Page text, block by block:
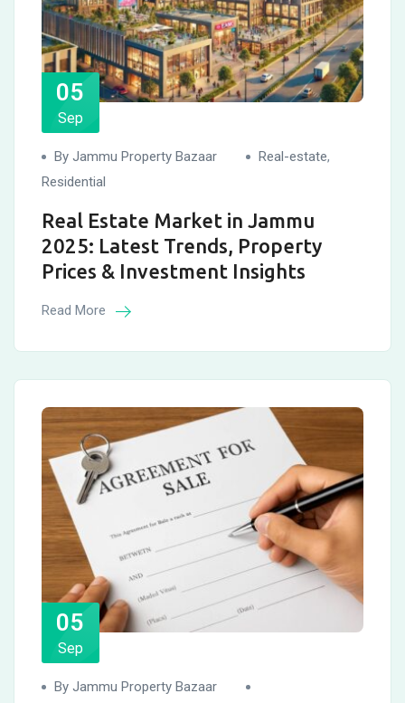
05
Sep
By Jammu Property Bazaar Real-estate,
Residential
Real Estate Market in Jammu
2025: Latest Trends, Property
Prices & Investment Insights
Read More
05
Sep
By Jammu Property Bazaar